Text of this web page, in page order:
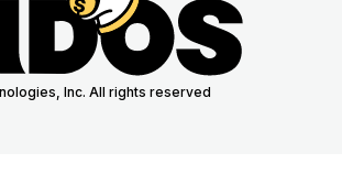
Inc. All rights reserved